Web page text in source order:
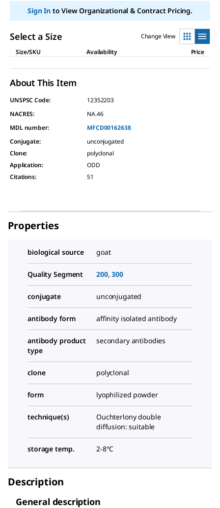
Sign Into View Organizational & Contract Pricing.
Select a Size
Change View
Size/SKU
Availability Price
About This Item
UNSPSC Code:
12352203
NACRES:
NA.46
MDL number:
MFCD00162638
Conjugate:
unconjugated
Clone:
polyclonal
Application:
ODD
Citations: 51
Properties
biological source goat
Quality Segment 200,300
conjugate unconjugated
antibody form affinity isolated antibody
antibody product
type
secondary antibodies
clone polyclonal
form lyophilized powder
technique(s)
Ouchterlony double
diffusion: suitable
storage temp. 2-8°C
Description
General description